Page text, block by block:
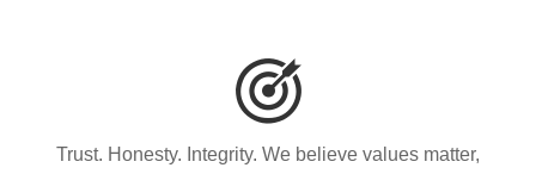
Trust. Honesty. Integrity. We believe values matter,